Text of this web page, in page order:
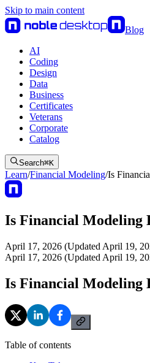
Skip to main content
Blog
AI
Coding
Design
Data
Business
Certificates
Veterans
Corporate
Catalog
Search⌘K
Learn/Financial Modeling/Is
Is Financial Modeling
April 17, 2026 (Updated April 19,
April 17, 2026 (Updated April 19,
Is Financial Modeling
Table of contents